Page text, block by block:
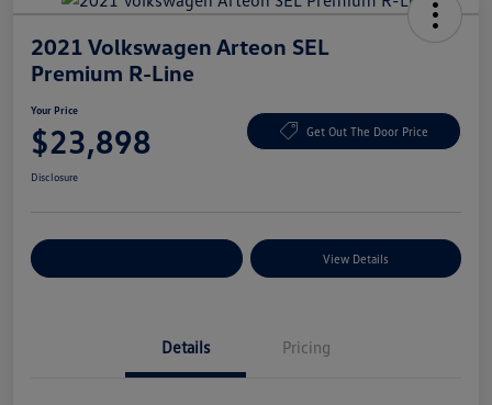
2021 Volkswagen Arteon SEL
Premium R-Line
Your Price
$23,898 Get Out The Door Price
Disclosure
View Details
Details Pricing